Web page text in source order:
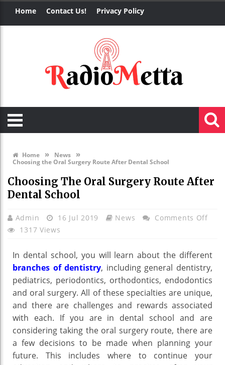
Home Contact Us! Privacy Policy
Home » News »
Choosing the Oral Surgery Route After Dental School
Choosing The Oral Surgery Route After
Dental School
Admin 16 Jul 2019 News Comments OffOn
Oral
1317 Views
In dental school, you will learn about the different
branches of dentistry, including general dentistry,
pediatrics, periodontics, orthodontics, endodontics
and oral surgery. All of these specialties are unique,
and there are challenges and rewards associated
with each. If you are in dental school and are
considering taking the oral surgery route, there are
a few decisions to be made when planning your
future. This includes where to continue your